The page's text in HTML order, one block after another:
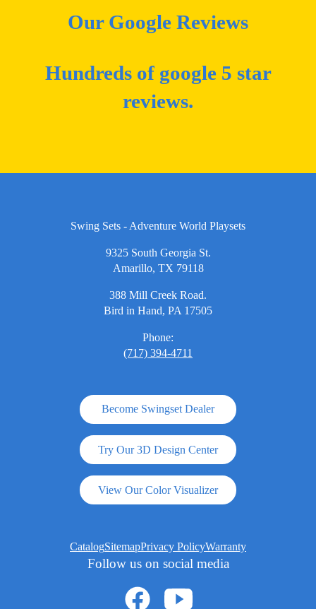
Our Google Reviews
Hundreds of google 5 star
reviews.
Swing Sets - Adventure World Playsets
9325 South Georgia St.
Amarillo, TX 79118
388 Mill Creek Road.
Bird in Hand, PA 17505
Phone:
(717) 394-4711
Become Swingset Dealer
Try Our 3D Design Center
View Our Color Visualizer
CatalogSitemapPrivacy PolicyWarranty
Follow us on social media